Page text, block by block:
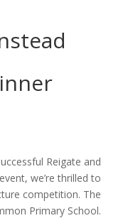
Reigate and
we’re thrilled to
competition. The
Primary School.